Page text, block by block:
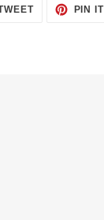
TWEET PIN IT